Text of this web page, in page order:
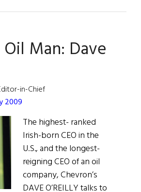
in
Business
Man: Dave
in-Chief
2009
The highest- ranked
Irish-born CEO in the
U.S., and the longest-
reigning CEO of an oil
company, Chevron’s
DAVE O’REILLY talks to